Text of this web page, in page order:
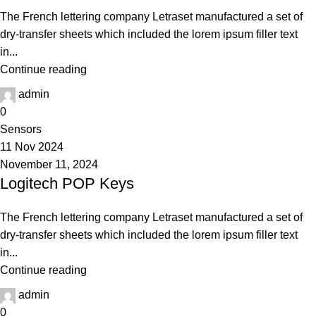
The French lettering company Letraset manufactured a set of
dry-transfer sheets which included the lorem ipsum filler text
in...
Continue reading
admin
0
Sensors
11 Nov 2024
November 11, 2024
Logitech POP Keys
The French lettering company Letraset manufactured a set of
dry-transfer sheets which included the lorem ipsum filler text
in...
Continue reading
admin
0